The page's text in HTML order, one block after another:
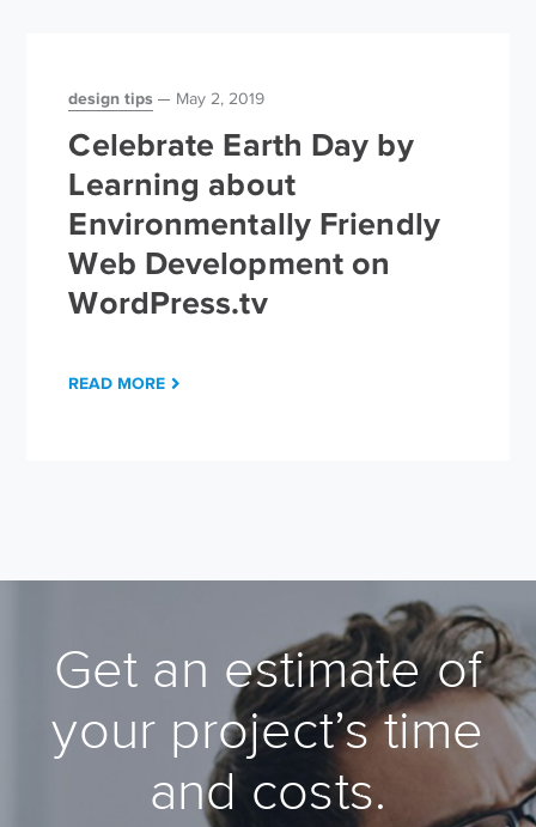
design tips May 2, 2019
Celebrate Earth Day by
Learning about
Environmentally Friendly
Web Development on
WordPress.tv
READ MORE
Get an estimate of
your project’s time
and costs.